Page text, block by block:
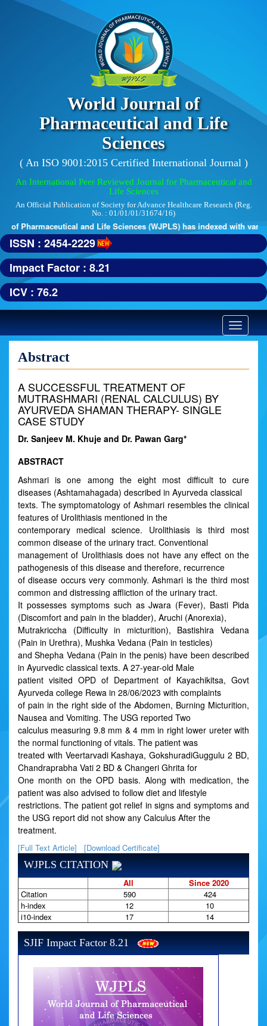
World Journal of
Pharmaceutical and Life
Sciences
( An ISO 9001:2015 Certified International Journal )
An International Peer Reviewed Journal for Pharmaceutical and
Life Sciences
An Official Publication of Society for Advance Healthcare Research (Reg.
No. : 01/01/01/31674/16)
of Pharmaceutical and Life Sciences (WJPLS) has indexed with
ISSN : 2454-2229
Impact Factor : 8.21
ICV : 76.2
Toggle
Abstract
A SUCCESSFUL TREATMENT OF
MUTRASHMARI (RENAL CALCULUS) BY
AYURVEDA SHAMAN THERAPY- SINGLE
CASE STUDY
Dr. Sanjeev M. Khuje and Dr. Pawan Garg*
ABSTRACT
Ashmari is one among the eight most difficult to cure
diseases (Ashtamahagada) described in Ayurveda classical
texts. The symptomatology of Ashmari resembles the clinical
features of Urolithiasis mentioned in the
contemporary medical science. Urolithiasis is third most
common disease of the urinary tract. Conventional
management of Urolithiasis does not have any effect on the
pathogenesis of this disease and therefore, recurrence
of disease occurs very commonly. Ashmari is the third most
common and distressing affliction of the urinary tract.
It possesses symptoms such as Jwara (Fever), Basti Pida
(Discomfort and pain in the bladder), Aruchi (Anorexia),
Mutrakriccha (Difficulty in micturition), Bastishira Vedana
(Pain in Urethra), Mushka Vedana (Pain in testicles)
and Shepha Vedana (Pain in the penis) have been described
in Ayurvedic classical texts. A 27-year-old Male
patient visited OPD of Department of Kayachikitsa, Govt
Ayurveda college Rewa in 28/06/2023 with complaints
of pain in the right side of the Abdomen, Burning Micturition,
Nausea and Vomiting. The USG reported Two
calculus measuring 9.8 mm & 4 mm in right lower ureter with
the normal functioning of vitals. The patient was
treated with Veertarvadi Kashaya, GokshuradiGuggulu 2 BD,
Chandraprabha Vati 2 BD & Changeri Ghrita for
One month on the OPD basis. Along with medication, the
patient was also advised to follow diet and lifestyle
restrictions. The patient got relief in signs and symptoms and
the USG report did not show any Calculus After the
treatment.
[Full Text Article] [Download Certificate]
WJPLS CITATION
All
Since 2020
Citation
590
424
h-index
12
10
i10-index
17 14
SJIF Impact Factor 8.21